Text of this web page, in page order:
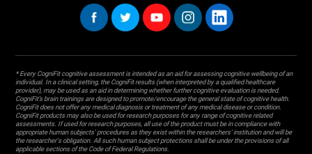
* Every CogniFit cognitive assessment is intended as an aid for assessing cognitive wellbeing of an
individual. In a clinical setting, the CogniFit results (when interpreted by a qualified healthcare
provider), may be used as an aid in determining whether further cognitive evaluation is needed.
CogniFit’s brain trainings are designed to promote/encourage the general state of cognitive health.
CogniFit does not offer any medical diagnosis or treatment of any medical disease or condition.
CogniFit products may also be used for research purposes for any range of cognitive related
assessments. If used for research purposes, all use of the product must be in compliance with
appropriate human subjects' procedures as they exist within the researchers' institution and will be
the researcher's obligation. All such human subject protections shall be under the provisions of all
applicable sections of the Code of Federal Regulations.